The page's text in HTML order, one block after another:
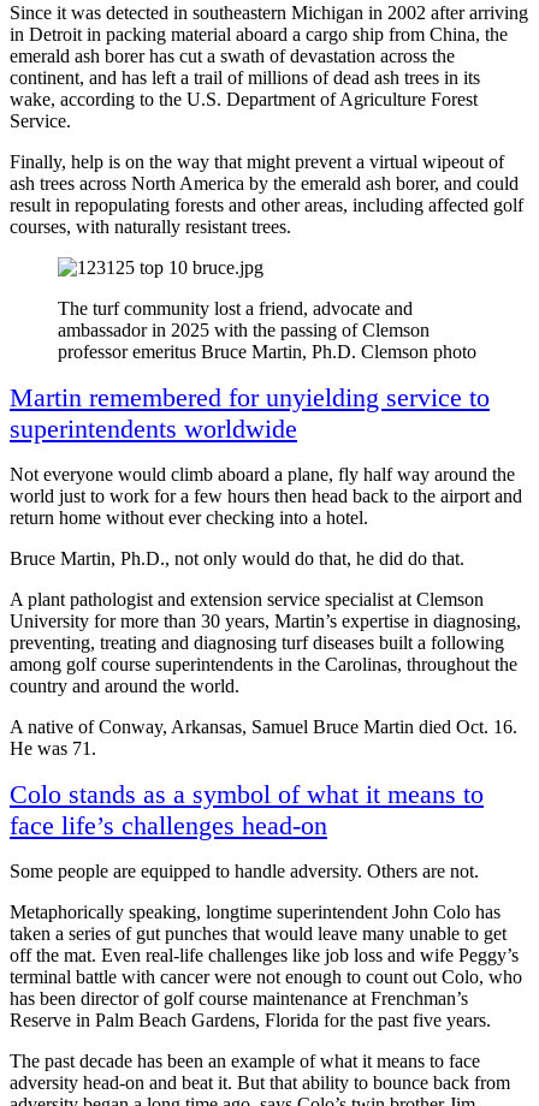
Since it was detected in southeastern Michigan in 2002 after arriving
in Detroit in packing material aboard a cargo ship from China, the
emerald ash borer has cut a swath of devastation across the
continent, and has left a trail of millions of dead ash trees in its
wake, according to the U.S. Department of Agriculture Forest
Service.
Finally, help is on the way that might prevent a virtual wipeout of
ash trees across North America by the emerald ash borer, and could
result in repopulating forests and other areas, including affected golf
courses, with naturally resistant trees.
The turf community lost a friend, advocate and
ambassador in 2025 with the passing of Clemson
professor emeritus Bruce Martin, Ph.D. Clemson photo
Martin remembered for unyielding service to
superintendents worldwide
Not everyone would climb aboard a plane, fly half way around the
world just to work for a few hours then head back to the airport and
return home without ever checking into a hotel.
Bruce Martin, Ph.D., not only would do that, he did do that.
A plant pathologist and extension service specialist at Clemson
University for more than 30 years, Martin’s expertise in diagnosing,
preventing, treating and diagnosing turf diseases built a following
among golf course superintendents in the Carolinas, throughout the
country and around the world.
A native of Conway, Arkansas, Samuel Bruce Martin died Oct. 16.
He was 71.
Colo stands as a symbol of what it means to
face life’s challenges head-on
Some people are equipped to handle adversity. Others are not.
Metaphorically speaking, longtime superintendent John Colo has
taken a series of gut punches that would leave many unable to get
off the mat. Even real-life challenges like job loss and wife Peggy’s
terminal battle with cancer were not enough to count out Colo, who
has been director of golf course maintenance at Frenchman’s
Reserve in Palm Beach Gardens, Florida for the past five years.
The past decade has been an example of what it means to face
adversity head-on and beat it. But that ability to bounce back from